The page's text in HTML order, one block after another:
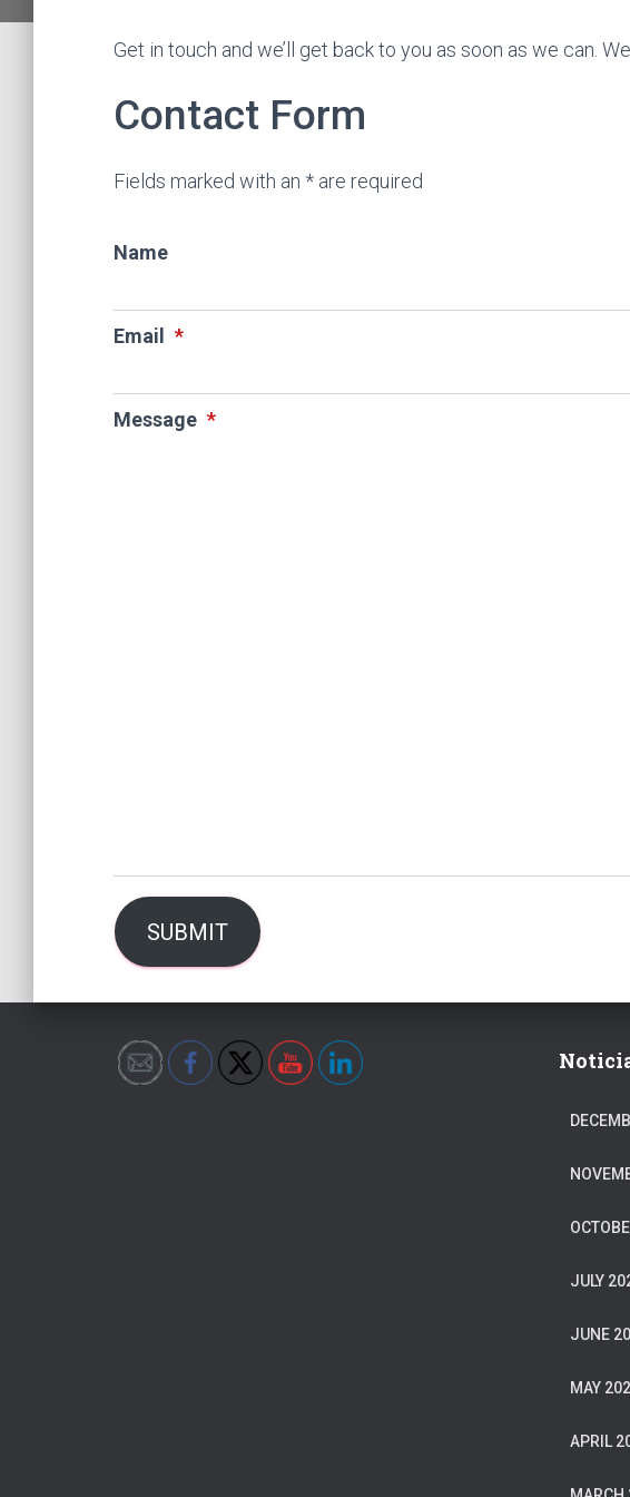
Get in touch and we’ll get back to you as soon as we can.
Contact Form
Fields marked with an * are required
Name
Email *
Message *
SUBMIT
JULY
JUNE
MAY
APRIL